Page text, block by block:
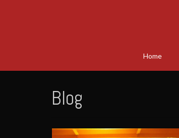
Home
Blog